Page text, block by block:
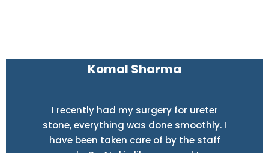
Komal Sharma
I recently had my surgery for ureter
stone, everything was done smoothly. I
have been taken care of by the staff